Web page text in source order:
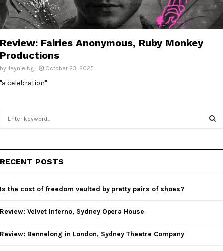
E
N
U
Review: Fairies Anonymous, Ruby Monkey
Productions
by Jaynie Ng October 23, 2025
"a celebration"
h
o
:
RECENT POSTS
Is the cost of freedom vaulted by pretty pairs of shoes?
Review: Velvet Inferno, Sydney Opera House
Review: Bennelong in London, Sydney Theatre Company